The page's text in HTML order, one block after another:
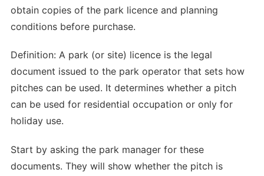
obtain copies of the park licence and planning
conditions before purchase.
Definition: A park (or site) licence is the legal
document issued to the park operator that sets how
pitches can be used. It determines whether a pitch
can be used for residential occupation or only for
holiday use.
Start by asking the park manager for these
documents. They will show whether the pitch is